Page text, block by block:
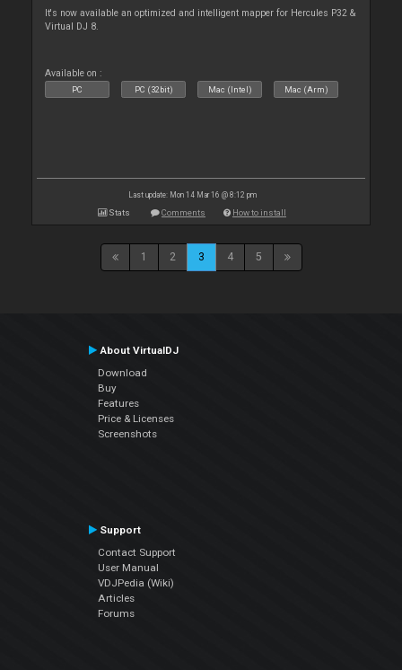
It's now available an optimized and intelligent mapper for Hercules P32 &
Virtual DJ 8.
Available on :
PC PC (32bit) Mac (Intel) Mac (Arm)
Last update: Mon 14 Mar 16 @ 8:12 pm
Stats Comments How to install
1 2 3 4 5
About VirtualDJ
Download
Buy
Features
Price & Licenses
Screenshots
Support
Contact Support
User Manual
VDJPedia (Wiki)
Articles
Forums